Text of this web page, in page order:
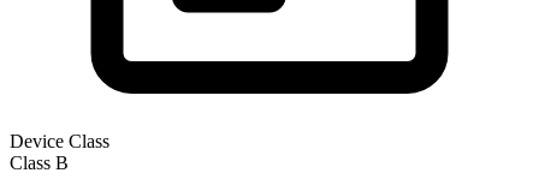
Device Class
Class B